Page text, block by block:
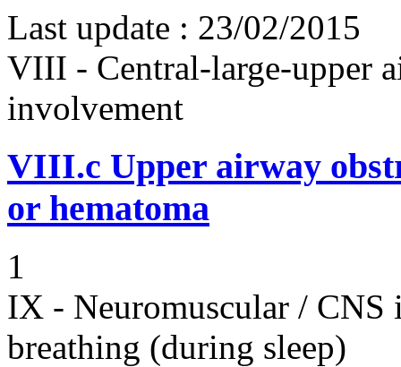
Last update : 23/02/2015
VIII - Central-large-upper
involvement
VIII.c Upper airway
or hematoma
1
IX - Neuromuscular / CNS
breathing (during sleep)